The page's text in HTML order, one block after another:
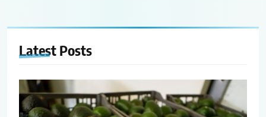
Latest Posts